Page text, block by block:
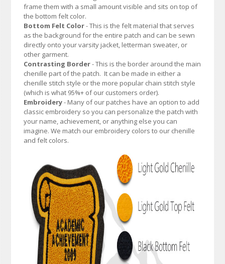
frame them with a small amount visible and sits on top of
the bottom felt color.
Bottom Felt Color- This is the felt material that serves
as the background for the entire patch and can be sewn
directly onto your varsity jacket, letterman sweater, or
other garment.
Contrasting Border- This is the border around the main
chenille part of the patch. It can be made in either a
chenille stitch style or the more popular chain stitch style
(which is what 95%+ of our customers order).
Embroidery- Many of our patches have an option to add
classic embroidery so you can personalize the patch with
your name, achievement, or anything else you can
imagine. We match our embroidery colors to our chenille
and felt colors.